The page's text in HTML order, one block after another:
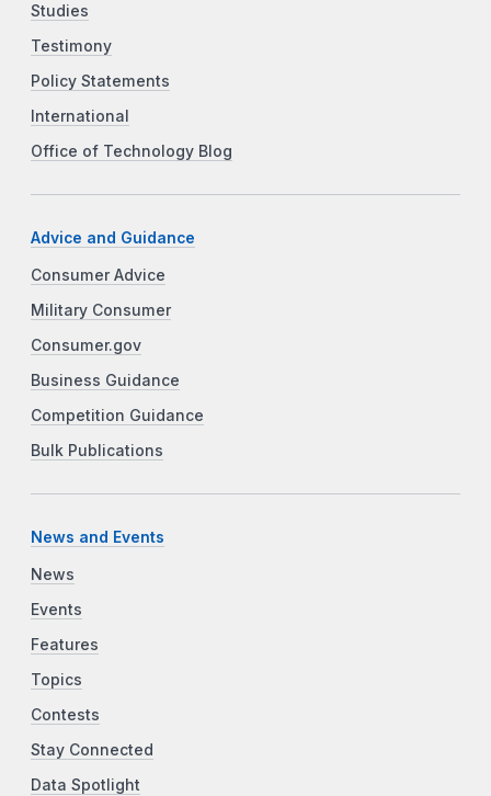
Studies
Testimony
Policy Statements
International
Office of Technology Blog
Advice and Guidance
Consumer Advice
Military Consumer
Consumer.gov
Business Guidance
Competition Guidance
Bulk Publications
News and Events
News
Events
Features
Topics
Contests
Stay Connected
Data Spotlight